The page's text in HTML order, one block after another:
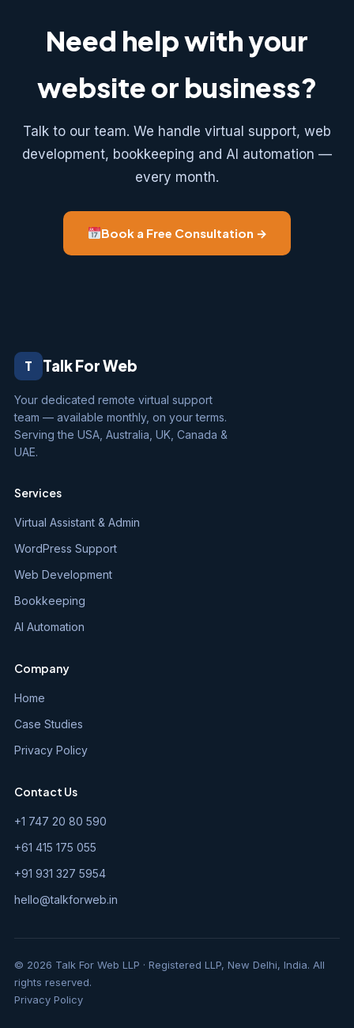
Need help with your
website or business?
Talk to our team. We handle virtual support, web
development, bookkeeping and AI automation —
every month.
Book a Free Consultation →
T Talk For Web
Your dedicated remote virtual support
team — available monthly, on your terms.
Serving the USA, Australia, UK, Canada &
UAE.
Services
Virtual Assistant & Admin
WordPress Support
Web Development
Bookkeeping
AI Automation
Company
Home
Case Studies
Privacy Policy
Contact Us
+1 747 20 80 590
+61 415 175 055
+91 931 327 5954
hello@talkforweb.in
© 2026 Talk For Web LLP · Registered LLP, New Delhi, India. All
rights reserved.
Privacy Policy